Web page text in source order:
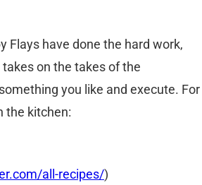
Flays have done the hard work,
on the takes of the
you like and execute. For
the kitchen:
all-recipes/)